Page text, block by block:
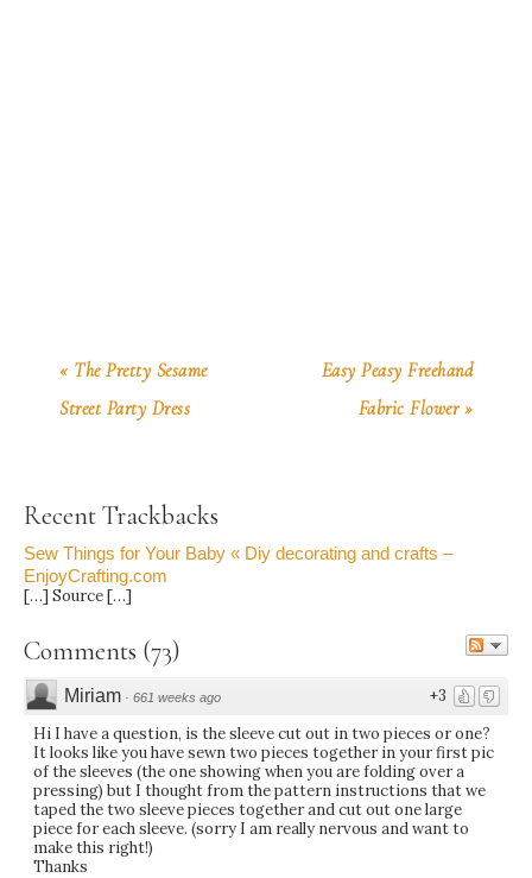
« The Pretty Sesame
Street Party Dress
Easy Peasy Freehand
Fabric Flower »
Recent Trackbacks
Sew Things for Your Baby « Diy decorating and crafts –
EnjoyCrafting.com
[…] Source […]
Comments (73)
+3
Miriam · 661 weeks ago
Hi I have a question, is the sleeve cut out in two pieces or one?
It looks like you have sewn two pieces together in your first pic
of the sleeves (the one showing when you are folding over a
pressing) but I thought from the pattern instructions that we
taped the two sleeve pieces together and cut out one large
piece for each sleeve. (sorry I am really nervous and want to
make this right!)
Thanks